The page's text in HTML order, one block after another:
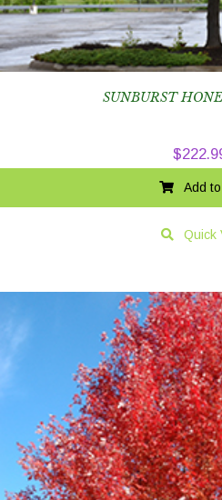
SUNBURST
$
Add
Quick